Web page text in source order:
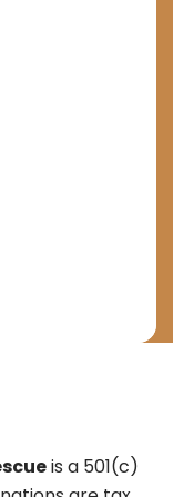
is a 501(c)